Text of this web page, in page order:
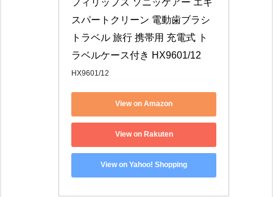
スパートクリーン 電動歯ブラシ
トラベル 旅行 携帯用 充電式 ト
ラベルケース付き HX9601/12
HX9601/12
View on Amazon
View on Rakuten
View on Yahoo! Shopping